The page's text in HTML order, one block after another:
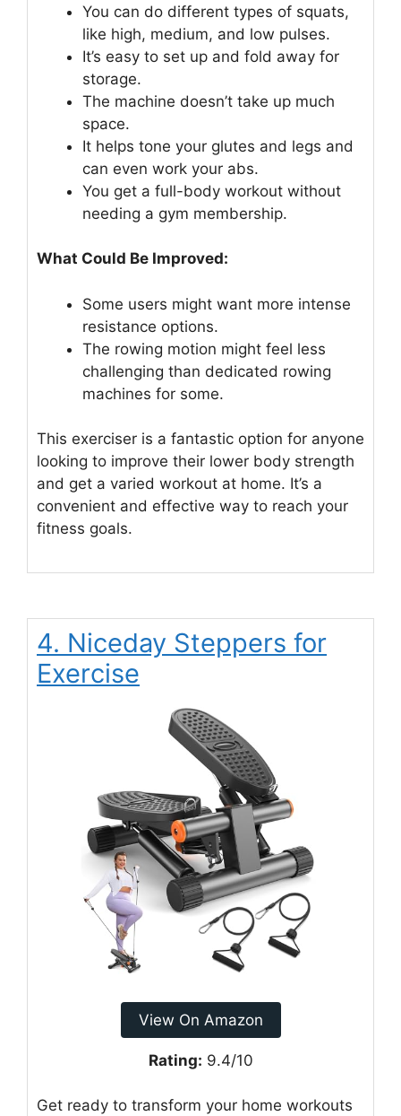
You can do different types of squats,
like high, medium, and low pulses.
It’s easy to set up and fold away for
storage.
The machine doesn’t take up much
space.
It helps tone your glutes and legs and
can even work your abs.
You get a full-body workout without
needing a gym membership.
What Could Be Improved:
Some users might want more intense
resistance options.
The rowing motion might feel less
challenging than dedicated rowing
machines for some.
This exerciser is a fantastic option for anyone
looking to improve their lower body strength
and get a varied workout at home. It’s a
convenient and effective way to reach your
fitness goals.
4. Niceday Steppers for
Exercise
View On Amazon
Rating: 9.4/10
Get ready to transform your home workouts